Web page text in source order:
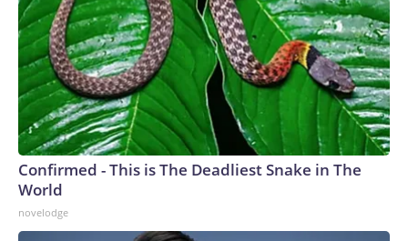
Confirmed - This is The Deadliest Snake in The
World
novelodge